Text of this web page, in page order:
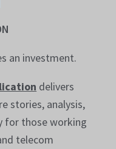
an investment.
delivers
stories, analysis,
for those working
telecom